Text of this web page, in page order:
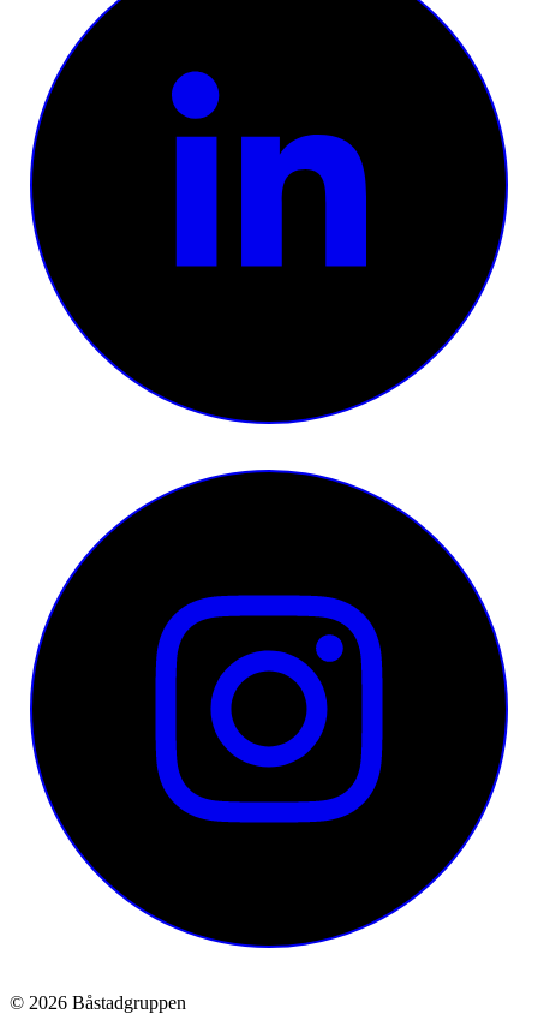
© 2026 Båstadgruppen